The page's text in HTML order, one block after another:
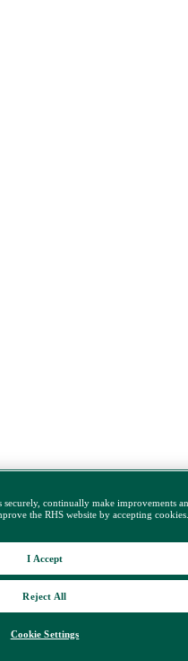
securely, continually make improvements
the RHS website by accepting
Cookie Settings
Reject All
I Accept